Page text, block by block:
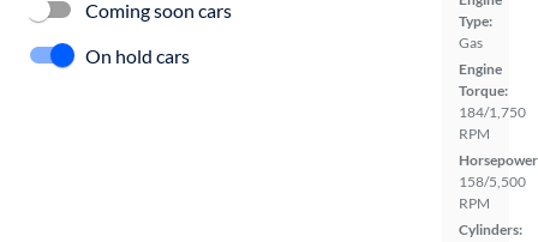
Type:
Gas
Engine
Torque:
184/1,750
RPM
158/5,500
RPM
Cylinders:
Coming soon cars
On hold cars